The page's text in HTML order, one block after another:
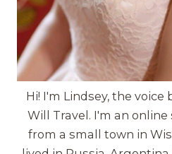
Hi! I'm Lindsey, the voice
Will Travel. I'm an
from a small town in